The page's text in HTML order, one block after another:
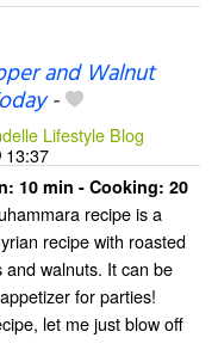
and Walnut
-
Lifestyle Blog
13:37
10 min - Cooking: 20
recipe is a
recipe with roasted
and walnuts. It can be
for parties!
let me just blow off